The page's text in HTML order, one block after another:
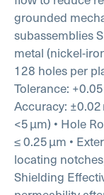
grounded
subassemblies
metal (nickel-
128 holes per
Tolerance:
Accuracy: ±0.02
<5 µm) • Hole
≤ 0.25 µm •
locating
Shielding